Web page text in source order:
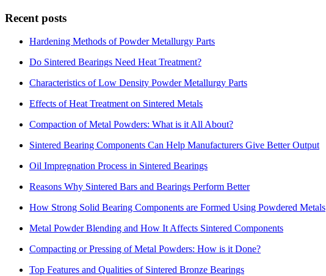
Recent posts
Hardening Methods of Powder Metallurgy Parts
Do Sintered Bearings Need Heat Treatment?
Characteristics of Low Density Powder Metallurgy Parts
Effects of Heat Treatment on Sintered Metals
Compaction of Metal Powders: What is it All About?
Sintered Bearing Components Can Help Manufacturers Give Better Output
Oil Impregnation Process in Sintered Bearings
Reasons Why Sintered Bars and Bearings Perform Better
How Strong Solid Bearing Components are Formed Using Powdered Metals
Metal Powder Blending and How It Affects Sintered Components
Compacting or Pressing of Metal Powders: How is it Done?
Top Features and Qualities of Sintered Bronze Bearings